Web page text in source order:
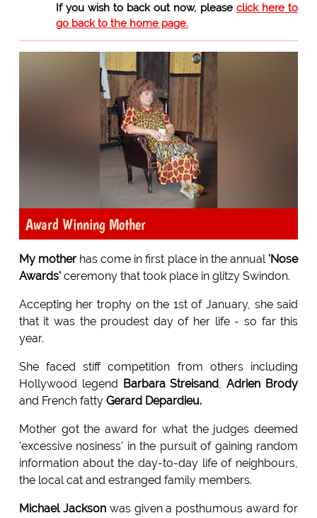
If you wish to back out now, please click here to
go back to the home page.
Award Winning Mother
My mother has come in first place in the annual 'Nose
Awards'ceremony that took place in glitzy Swindon.
Accepting her trophy on the 1st of January, she said
that it was the proudest day of her life - so far this
year.
She faced stiff competition from others including
Hollywood legend Barbara Streisand,Adrien Brody
and French fatty Gerard Depardieu.
Mother got the award for what the judges deemed
'excessive nosiness' in the pursuit of gaining random
information about the day-to-day life of neighbours,
the local cat and estranged family members.
Michael Jacksonwas given a posthumous award for